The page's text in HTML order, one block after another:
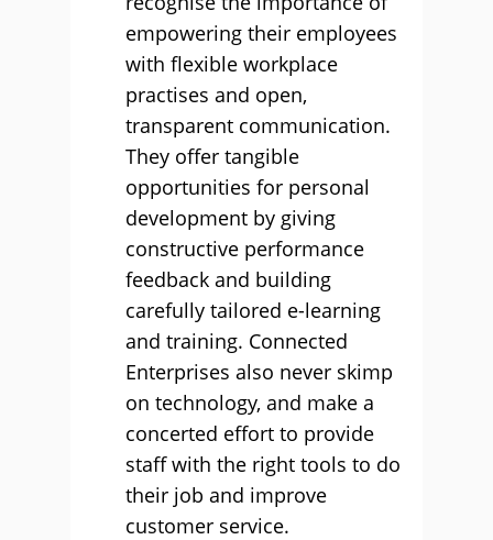
empowering their employees
with flexible workplace
practises and open,
transparent communication.
They offer tangible
opportunities for personal
development by giving
constructive performance
feedback and building
carefully tailored e-learning
and training. Connected
Enterprises also never skimp
on technology, and make a
concerted effort to provide
staff with the right tools to do
their job and improve
customer service.